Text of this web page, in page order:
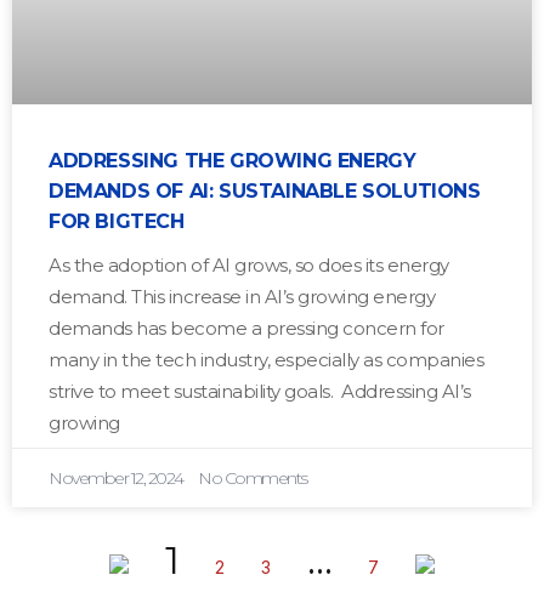
ADDRESSING THE GROWING ENERGY
DEMANDS OF AI: SUSTAINABLE SOLUTIONS
FOR BIGTECH
As the adoption of AI grows, so does its energy
demand. This increase in AI’s growing energy
demands has become a pressing concern for
many in the tech industry, especially as companies
strive to meet sustainability goals. Addressing AI’s
growing
November 12, 2024 No Comments
1 2 3 … 7